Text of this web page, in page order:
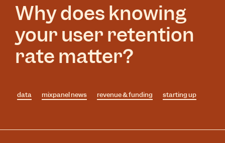
Why does knowing
your user retention
rate matter?
data mixpanel news revenue & funding starting up